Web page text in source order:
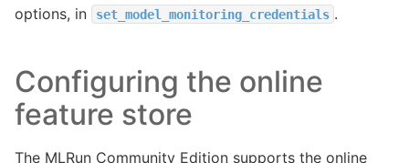
options, in set_model_monitoring_credentials .
Configuring the online
feature store
The MLRun Community Edition supports the online